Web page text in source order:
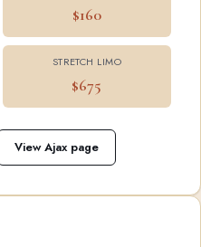
$160
STRETCH LIMO
$675
View Ajax page